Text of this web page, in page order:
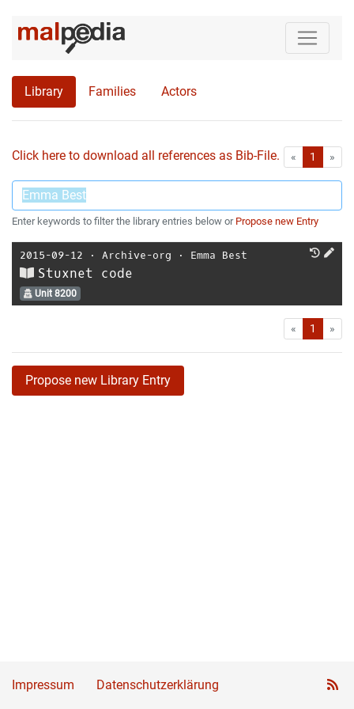
Library Families Actors
Click here to download all references as Bib-File. « First1 »
Enter keywords to filter the library entries below or Propose new Entry
2015-09-12 ⋅ Archive-org ⋅ Emma Best
Stuxnet code
Unit 8200
« First1 »
Propose new Library Entry
Impressum Datenschutzerklärung